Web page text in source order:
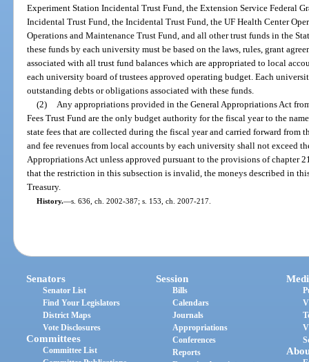
Experiment Station Incidental Trust Fund, the Extension Service Federal
Incidental Trust Fund, the Incidental Trust Fund, the UF Health Center
Operations and Maintenance Trust Fund, and all other trust funds in the
these funds by each university must be based on the laws, rules, grant
associated with all trust fund balances which are appropriated to local
each university board of trustees approved operating budget. Each
outstanding debts or obligations associated with these funds.
(2)
Any appropriations provided in the General Appropriations Act
Fees Trust Fund are the only budget authority for the fiscal year to the
state fees that are collected during the fiscal year and carried forward
and fee revenues from local accounts by each university shall not exceed
Appropriations Act unless approved pursuant to the provisions of chapter
that the restriction in this subsection is invalid, the moneys described in
Treasury.
History.—s. 636, ch. 2002-387; s. 153, ch. 2007-217.
Senators
Senator List
Find Your Legislators
District Maps
Vote Disclosures
Committees
Committee List
Session
Bills
Calendars
Journals
Appropriations
Conferences
Reports